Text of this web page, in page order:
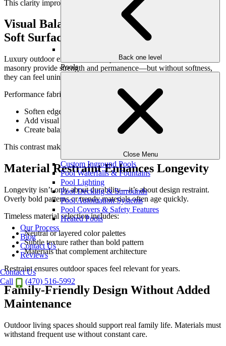
Back one level
Pools
Close Menu
Custom Inground Pools
Pool Waterfalls & Fountains
Pool Lighting
Pool Decking & Surrounds
Pool Automation Systems
Pool Covers & Safety Features
Heated Pools
Our Process
Blog
Contact Us
Reviews
Contact Us
Call
(470) 516-5992
This clarity improves usability without additional structures.
Visual Balance Between Hardscape &
Soft Surfaces
Luxury outdoor environments rely on contrast. Stone, concrete, and
masonry provide strength and permanence—but without softness,
they can feel uninviting.
Performance fabrics:
Soften edges and surfaces
Add visual warmth
Create balance within modern and transitional designs
This contrast makes outdoor spaces feel intentional and complete.
Material Restraint Enhances Longevity
Longevity isn’t only about durability—it’s about design restraint.
Overly bold patterns or trendy materials often age quickly.
Timeless material selection includes:
Neutral or layered color palettes
Subtle texture rather than bold pattern
Materials that complement architecture
Restraint ensures outdoor spaces feel relevant for years.
Family-Friendly Design Without Added
Maintenance
Outdoor living spaces should support real family life. Materials must
withstand frequent use without constant care.